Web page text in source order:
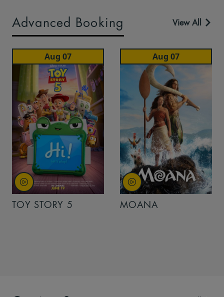
Advanced Booking View All
Aug 07
TOY STORY 5
Aug 07
MOANA